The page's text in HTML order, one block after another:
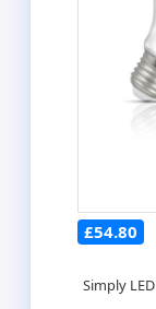
£54.80
Simply LED